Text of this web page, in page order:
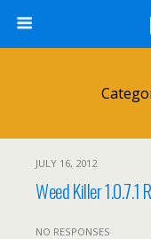
JULY 16, 2012
Weed Killer 1.0.7.1
NO RESPONSES